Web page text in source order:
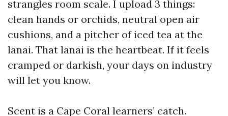
strangles room scale. I upload 3 things:
clean hands or orchids, neutral open air
cushions, and a pitcher of iced tea at the
lanai. That lanai is the heartbeat. If it feels
cramped or darkish, your days on industry
will let you know.
Scent is a Cape Coral learners’ catch.